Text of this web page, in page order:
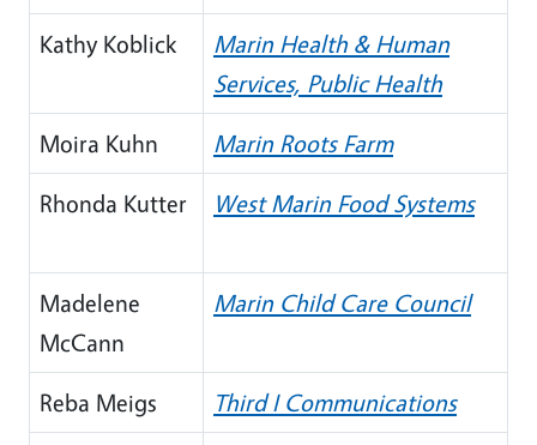
Kathy Koblick
Marin Health & Human
Services, Public Health
Moira Kuhn
Marin Roots Farm
Rhonda Kutter
West Marin Food Systems
Madelene
McCann
Marin Child Care Council
Reba Meigs
Third I Communications